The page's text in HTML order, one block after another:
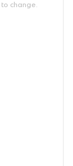
change.